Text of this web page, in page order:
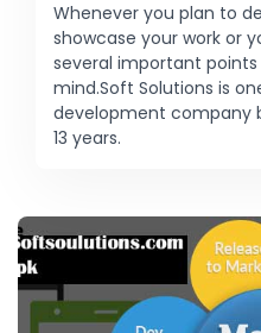
Whenever you plan to
showcase your work or
several important
mind.Soft Solutions is
development company
13 years.